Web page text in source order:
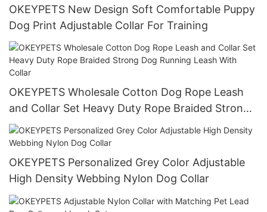
OKEYPETS New Design Soft Comfortable Puppy
Dog Print Adjustable Collar For Training
OKEYPETS Wholesale Cotton Dog Rope Leash
and Collar Set Heavy Duty Rope Braided Strong
Dog Running Leash With Collar
OKEYPETS Personalized Grey Color Adjustable
High Density Webbing Nylon Dog Collar